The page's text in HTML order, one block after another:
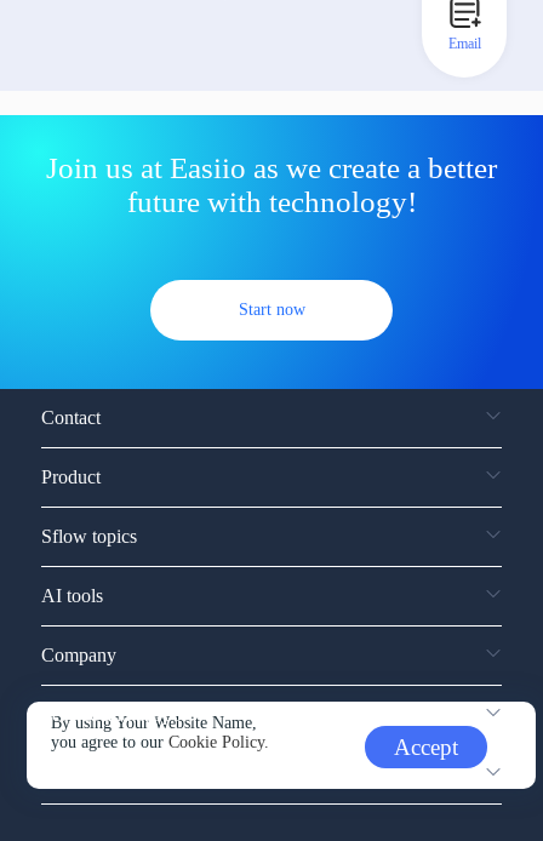
Join us at Easiio as we create a better
future with technology!
Start now
By using Your Website Name,
you agree to ourCookie Policy. Accept
Contact
Product
Sflow topics
AI tools
Company
Service and support
Email